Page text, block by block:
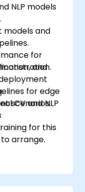
NLP models
models and
for
and
for edge
scenarios.
CV and NLP
for this
arrange.